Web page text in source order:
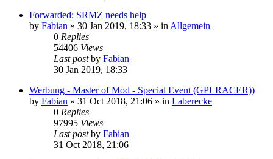
Forwarded: SRMZ needs help
by Fabian » 30 Jan 2019, 18:33 » in Allgemein
0 Replies
54406 Views
Last postby Fabian
30 Jan 2019, 18:33
Werbung - Master of Mod - Special Event (GPLRACER))
by Fabian » 31 Oct 2018, 21:06 » in Laberecke
0 Replies
97995 Views
Last postby Fabian
31 Oct 2018, 21:06